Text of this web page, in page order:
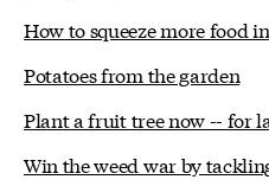
How to squeeze more food
Potatoes from the garden
Plant a fruit tree now -- for
Win the weed war by